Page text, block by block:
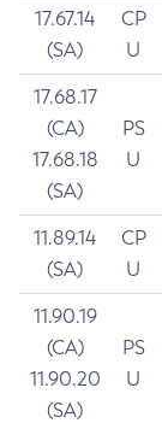
17.67.14
(SA)
CP
U
17.68.17
(CA)
17.68.18
(SA)
PS
U
11.89.14
(SA)
CP
U
11.90.19
(CA)
11.90.20
(SA)
PS
U